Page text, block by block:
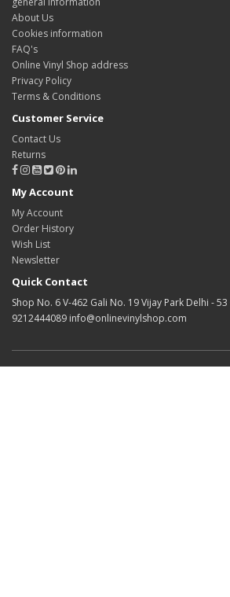
About Us
Cookies information
FAQ's
Online Vinyl Shop address
Privacy Policy
Terms & Conditions
Customer Service
Contact Us
Returns
My Account
My Account
Order History
Wish List
Newsletter
Quick Contact
Shop No. 6 V-462 Gali No. 19 Vijay Park Delhi -
9212444089 info@onlinevinylshop.com